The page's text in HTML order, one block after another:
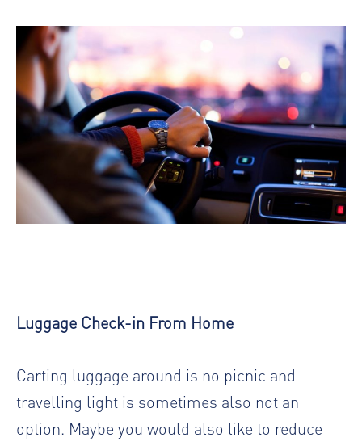
Luggage Check-in From Home
Carting luggage around is no picnic and
travelling light is sometimes also not an
option. Maybe you would also like to reduce